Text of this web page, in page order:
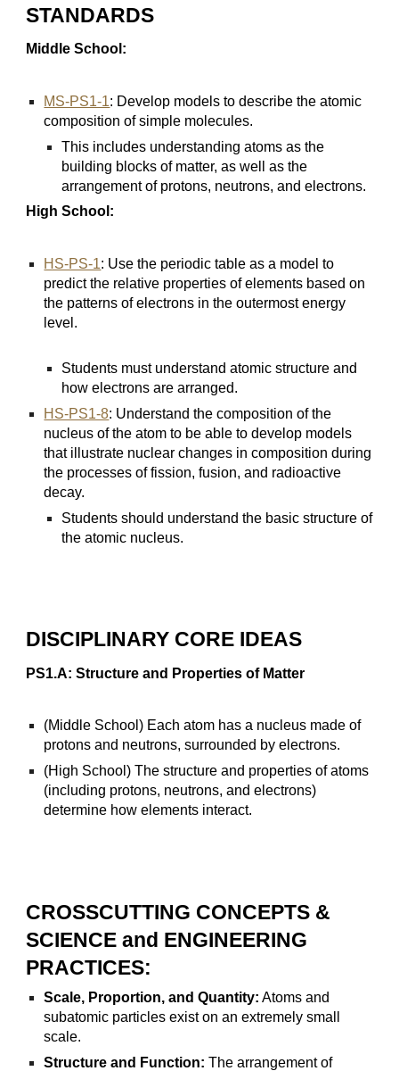
STANDARDS
Middle School:
MS-PS1-1: Develop models to describe the atomic
composition of simple molecules.
This includes understanding atoms as the
building blocks of matter, as well as the
arrangement of protons, neutrons, and electrons.
High School:
HS-PS-1: Use the periodic table as a model to
predict the relative properties of elements based on
the patterns of electrons in the outermost energy
level.
Students must understand atomic structure and
how electrons are arranged.
HS-PS1-8: Understand the composition of the
nucleus of the atom to be able to develop models
that illustrate nuclear changes in composition during
the processes of fission, fusion, and radioactive
decay.
Students should understand the basic structure of
the atomic nucleus.
DISCIPLINARY CORE IDEAS
PS1.A: Structure and Properties of Matter
(Middle School) Each atom has a nucleus made of
protons and neutrons, surrounded by electrons.
(High School) The structure and properties of atoms
(including protons, neutrons, and electrons)
determine how elements interact.
CROSSCUTTING CONCEPTS &
SCIENCE and ENGINEERING
PRACTICES:
Scale, Proportion, and Quantity: Atoms and
subatomic particles exist on an extremely small
scale.
Structure and Function: The arrangement of